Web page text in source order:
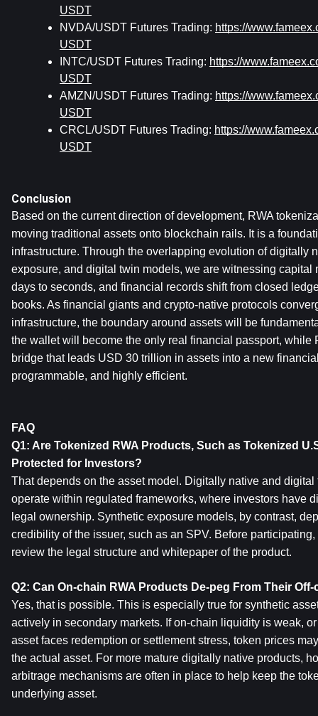
USDT
NVDA/USDT Futures Trading: https://
USDT
INTC/USDT Futures Trading: https://
USDT
AMZN/USDT Futures Trading: https://
USDT
CRCL/USDT Futures Trading: https://
USDT
Conclusion
Based on the current direction of development, RWA
moving traditional assets onto blockchain rails. It is a
infrastructure. Through the overlapping evolution of digitally
exposure, and digital twin models, we are witnessing capital
days to seconds, and financial records shift from closed
books. As financial giants and crypto-native protocols
infrastructure, the boundary around assets will be
the wallet will become the only real financial passport, while
bridge that leads USD 30 trillion in assets into a new
programmable, and highly efficient.
FAQ
Q1: Are Tokenized RWA Products, Such as Tokenized
Protected for Investors?
That depends on the asset model. Digitally native and
operate within regulated frameworks, where investors have
legal ownership. Synthetic exposure models, by contrast,
credibility of the issuer, such as an SPV. Before
review the legal structure and whitepaper of the product.
Q2: Can On-chain RWA Products De-peg From Their
Yes, that is possible. This is especially true for synthetic
actively in secondary markets. If on-chain liquidity is weak,
asset faces redemption or settlement stress, token prices
the actual asset. For more mature digitally native products,
arbitrage mechanisms are often in place to help keep the
underlying asset.